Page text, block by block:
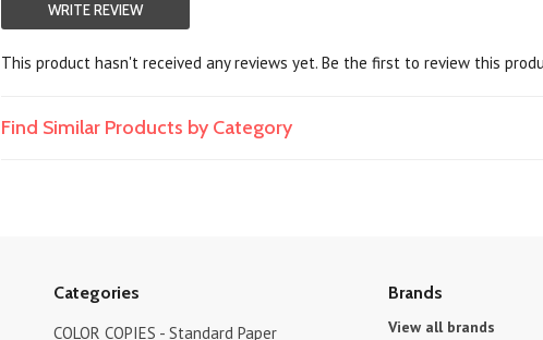
WRITE REVIEW
This product hasn't received any reviews yet. Be the first to review this
Find Similar Products by Category
Categories
COLOR COPIES - Standard Paper
Brands
View all brands